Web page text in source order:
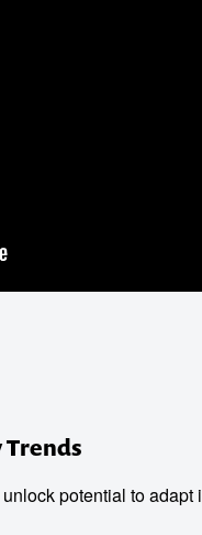
Trends
potential to adapt